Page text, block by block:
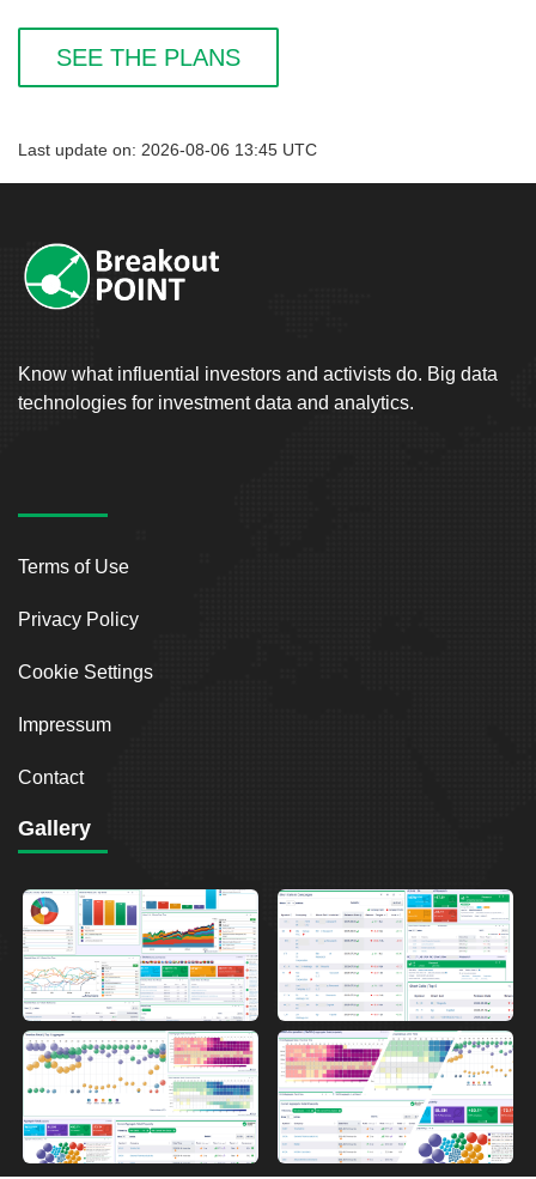
SEE THE PLANS
Last update on: 2026-08-06 13:45 UTC
Know what influential investors and activists do. Big data
technologies for investment data and analytics.
Terms of Use
Privacy Policy
Cookie Settings
Impressum
Contact
Gallery